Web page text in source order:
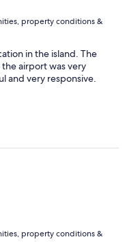
property conditions &
in the island. The
airport was very
and very responsive.
property conditions &